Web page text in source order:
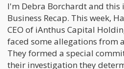
I'm Debra Borchardt and this
Business Recap. This week,
CEO of iAnthus Capital
faced some allegations from
They formed a special
their investigation they